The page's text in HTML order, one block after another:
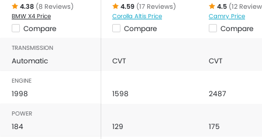
4.38 (8 Reviews)
BMW X4 Price
Compare
4.59 (17 Reviews)
Corolla Altis Price
Compare
4.5 (12
Camry Price
Compare
TRANSMISSION
Automatic CVT CVT
ENGINE
1998 1598 2487
POWER
184 129 175